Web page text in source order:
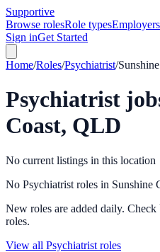
Supportive
Browse rolesRole typesEmployers
Sign inGet Started
Home/Roles/Psychiatrist/
Psychiatrist
Coast, QLD
No current listings in this location
No Psychiatrist roles in
New roles are added daily.
roles.
View all Psychiatrist roles